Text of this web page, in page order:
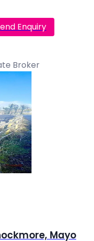
Enquiry
Broker
Mayo